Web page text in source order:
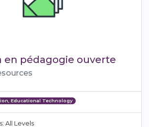
en pédagogie ouverte
Educational Technology
All Levels